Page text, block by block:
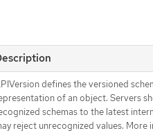
defines the versioned
of an object. Servers
schemas to the latest
reject unrecognized values. More